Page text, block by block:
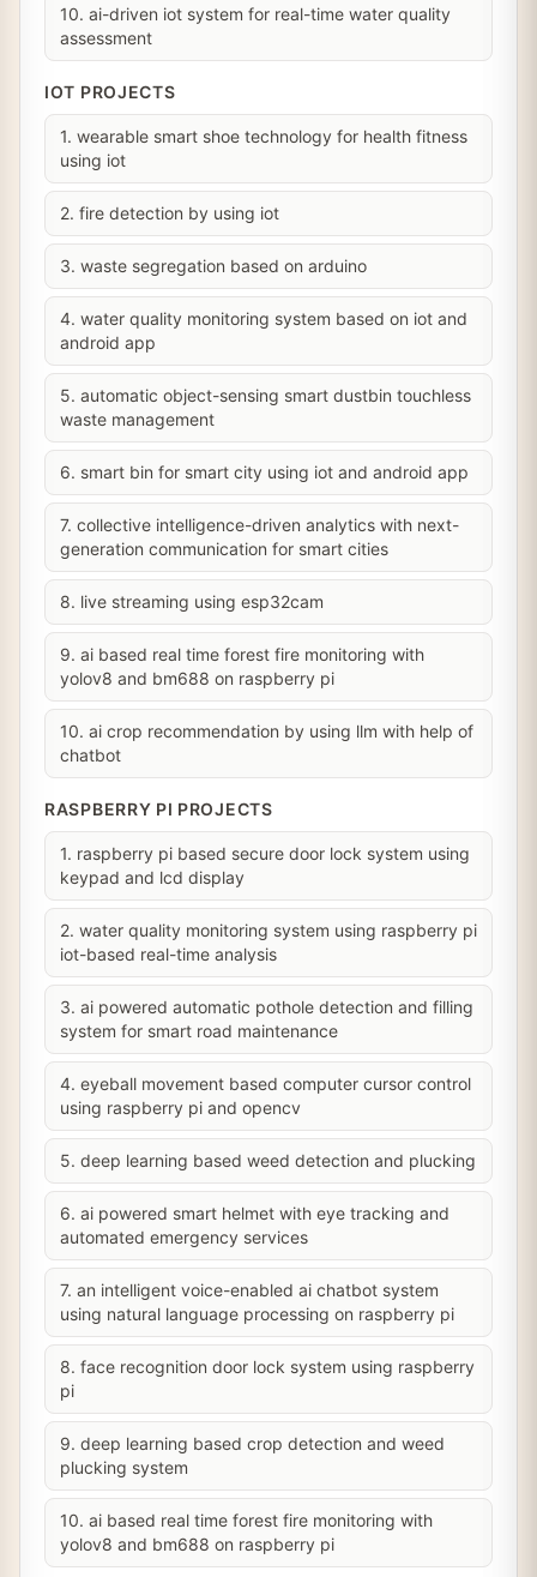
10. ai-driven iot system for real-time water quality
assessment
IOT PROJECTS
1. wearable smart shoe technology for health fitness
using iot
2. fire detection by using iot
3. waste segregation based on arduino
4. water quality monitoring system based on iot and
android app
5. automatic object-sensing smart dustbin touchless
waste management
6. smart bin for smart city using iot and android app
7. collective intelligence-driven analytics with next-
generation communication for smart cities
8. live streaming using esp32cam
9. ai based real time forest fire monitoring with
yolov8 and bm688 on raspberry pi
10. ai crop recommendation by using llm with help of
chatbot
RASPBERRY PI PROJECTS
1. raspberry pi based secure door lock system using
keypad and lcd display
2. water quality monitoring system using raspberry pi
iot-based real-time analysis
3. ai powered automatic pothole detection and filling
system for smart road maintenance
4. eyeball movement based computer cursor control
using raspberry pi and opencv
5. deep learning based weed detection and plucking
6. ai powered smart helmet with eye tracking and
automated emergency services
7. an intelligent voice-enabled ai chatbot system
using natural language processing on raspberry pi
8. face recognition door lock system using raspberry
pi
9. deep learning based crop detection and weed
plucking system
10. ai based real time forest fire monitoring with
yolov8 and bm688 on raspberry pi